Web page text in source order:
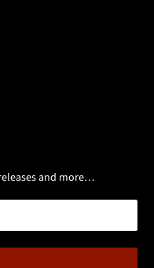
and more…